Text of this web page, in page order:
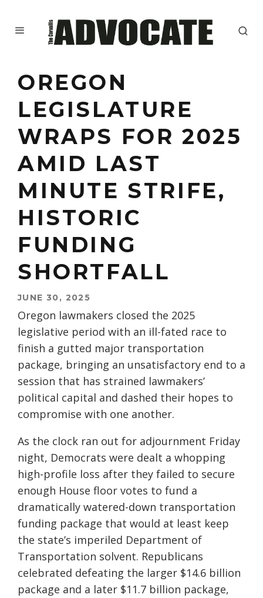
OREGON
LEGISLATURE
WRAPS FOR 2025
AMID LAST
MINUTE STRIFE,
HISTORIC
FUNDING
SHORTFALL
JUNE 30, 2025
Oregon lawmakers closed the 2025
legislative period with an ill-fated race to
finish a gutted major transportation
package, bringing an unsatisfactory end to a
session that has strained lawmakers’
political capital and dashed their hopes to
compromise with one another.
As the clock ran out for adjournment Friday
night, Democrats were dealt a whopping
high-profile loss after they failed to secure
enough House floor votes to fund a
dramatically watered-down transportation
funding package that would at least keep
the state’s imperiled Department of
Transportation solvent. Republicans
celebrated defeating the larger $14.6 billion
package and a later $11.7 billion package,